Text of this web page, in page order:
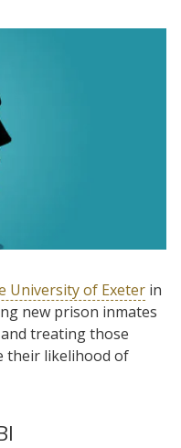
University of Exeter in
new prison inmates
treating those
their likelihood of